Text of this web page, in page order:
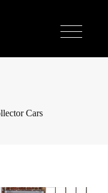
Cars